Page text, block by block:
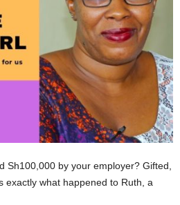
Sh100,000 by your employer? Gifted,
exactly what happened to Ruth, a